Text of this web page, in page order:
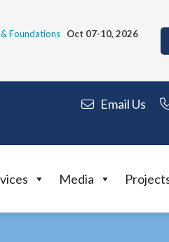
Foundations Oct 07-10, 2026
Email Us
Media